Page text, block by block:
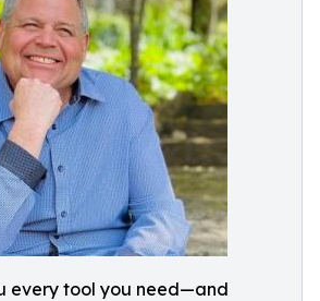
every tool you need—and